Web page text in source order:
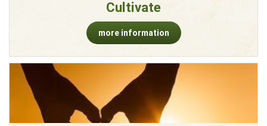
Cultivate
more information